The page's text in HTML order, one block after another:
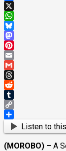
Facebook
X
WhatsApp
Bluesky
Mastodon
Pinterest
Email
Gmail
Threads
Reddit
Tumblr
Copy
Link
ShareListen to
(MOROBO) – A